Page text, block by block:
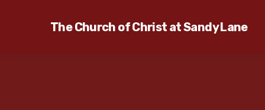
The Church of Christ at Sandy Lane